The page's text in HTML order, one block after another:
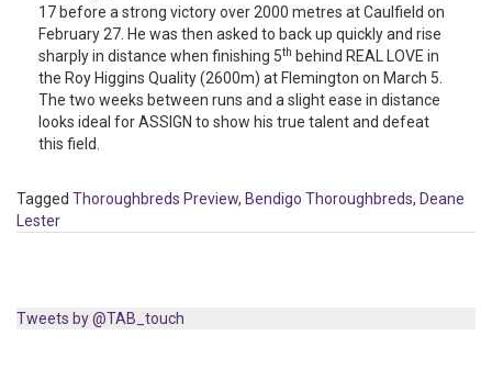
17 before a strong victory over 2000 metres at Caulfield on
February 27. He was then asked to back up quickly and rise
sharply in distance when finishing 5th behind REAL LOVE in
the Roy Higgins Quality (2600m) at Flemington on March 5.
The two weeks between runs and a slight ease in distance
looks ideal for ASSIGN to show his true talent and defeat
this field.
Tagged Thoroughbreds Preview, Bendigo Thoroughbreds, Deane
Lester
Tweets by @TAB_touch